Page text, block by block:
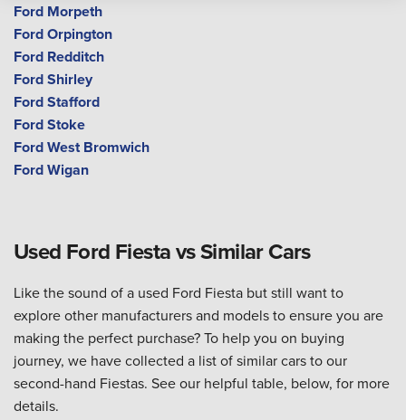
Ford Morpeth
Ford Orpington
Ford Redditch
Ford Shirley
Ford Stafford
Ford Stoke
Ford West Bromwich
Ford Wigan
Used Ford Fiesta vs Similar Cars
Like the sound of a used Ford Fiesta but still want to
explore other manufacturers and models to ensure you are
making the perfect purchase? To help you on buying
journey, we have collected a list of similar cars to our
second-hand Fiestas. See our helpful table, below, for more
details.